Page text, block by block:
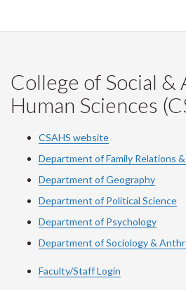
College of Social &
Human Sciences
CSAHS website
Department of Family Relations
Department of Geography
Department of Political Science
Department of Psychology
Department of Sociology &
Faculty/Staff Login